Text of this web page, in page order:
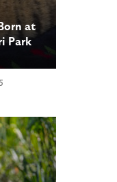
at
Park